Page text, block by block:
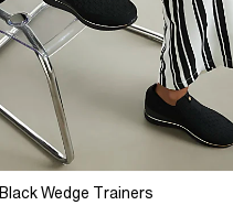
Black Wedge Trainers